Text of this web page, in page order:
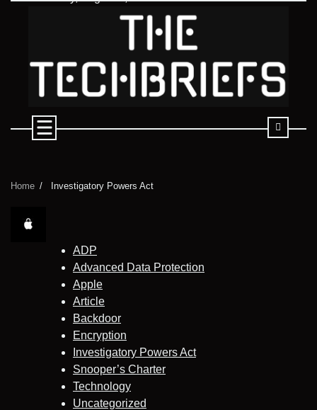
Home Investigatory Powers Act
ADP
Advanced Data Protection
Apple
Article
Backdoor
Encryption
Investigatory Powers Act
Snooper’s Charter
Technology
Uncategorized